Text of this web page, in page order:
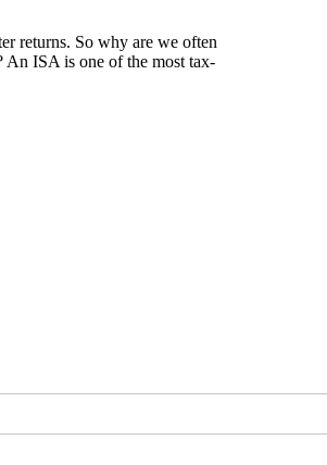
returns. So why are we often
An ISA is one of the most tax-